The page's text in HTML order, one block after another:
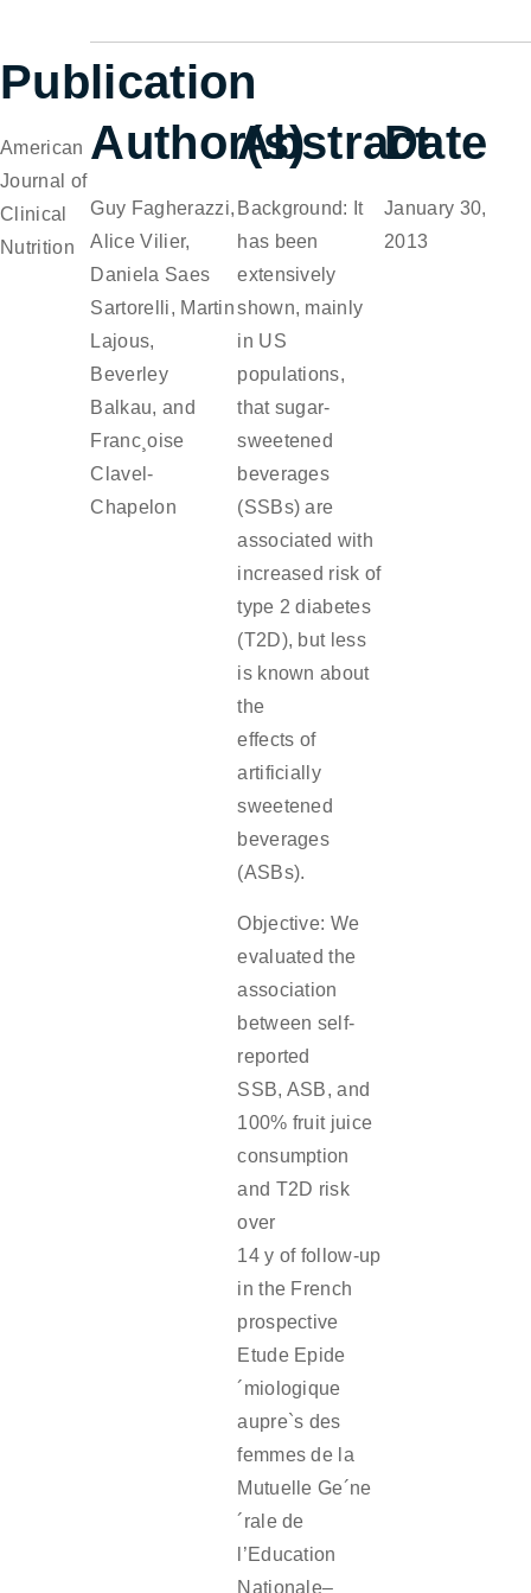
Publication
American
Journal of
Clinical
Nutrition
Author(s)
Guy Fagherazzi,
Alice Vilier,
Daniela Saes
Sartorelli, Martin
Lajous,
Beverley
Balkau, and
Franc¸oise
Clavel-
Chapelon
Abstract
Background: It
has been
extensively
shown, mainly
in US
populations,
that sugar-
sweetened
beverages
(SSBs) are
associated with
increased risk of
type 2 diabetes
(T2D), but less
is known about
the
effects of
artificially
sweetened
beverages
(ASBs).
Objective: We
evaluated the
association
between self-
reported
SSB, ASB, and
100% fruit juice
consumption
and T2D risk
over
14 y of follow-up
in the French
prospective
Etude Epide
´miologique
aupre`s des
femmes de la
Mutuelle Ge´ne
´rale de
l’Education
Nationale–
Date
January 30,
2013